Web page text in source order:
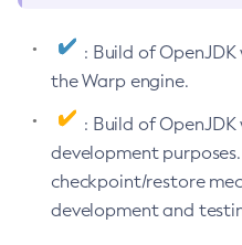
: Build of
the Warp engine.
: Build of
development
checkpoint/restore
development and